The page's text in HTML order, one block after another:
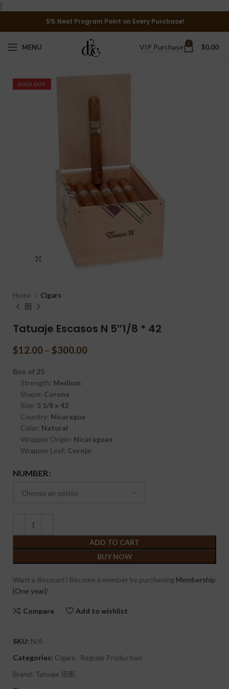
}
5% Nest Program Point on Every Purchase!
MENU VIP Purchase 0 $0.00
SOLD OUT
Home Cigars
Tatuaje Escasos N 5″1/8 * 42
$12.00 – $300.00
Box of 25
Strength: Medium
Shape: Corona
Size: 5 1/8 x 42
Country: Nicaragua
Color: Natural
Wrapper Origin: Nicaraguan
Wrapper Leaf: Corojo
NUMBER
ADD TO CART
BUY NOW
Want a discount? Become a member by purchasing Membership
{One year}!
Compare Add to wishlist
SKU: N/A
Categories: Cigars , Regular Production
Brand: Tatuaje 塔图